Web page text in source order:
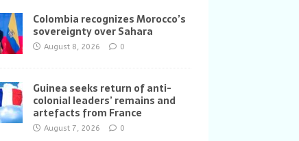
Colombia recognizes Morocco’s
sovereignty over Sahara
August 8, 2026 0
Guinea seeks return of anti-
colonial leaders’ remains and
artefacts from France
August 7, 2026 0